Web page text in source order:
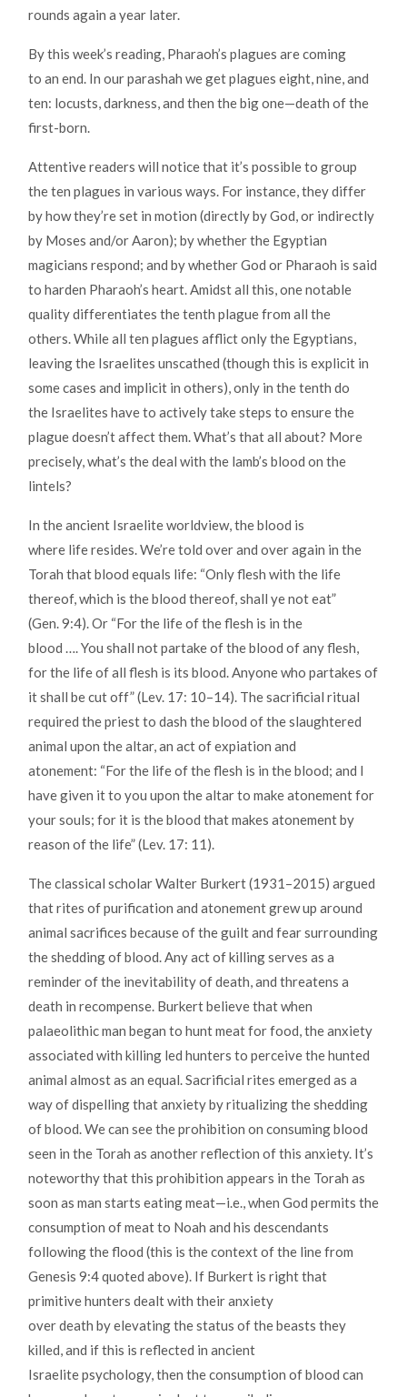
rounds again a year later.
By this week’s reading, Pharaoh’s plagues are coming
to an end. In our parashah we get plagues eight, nine, and
ten: locusts, darkness, and then the big one—death of the
first-born.
Attentive readers will notice that it’s possible to group
the ten plagues in various ways. For instance, they differ
by how they’re set in motion (directly by God, or indirectly
by Moses and/or Aaron); by whether the Egyptian
magicians respond; and by whether God or Pharaoh is said
to harden Pharaoh’s heart. Amidst all this, one notable
quality differentiates the tenth plague from all the
others. While all ten plagues afflict only the Egyptians,
leaving the Israelites unscathed (though this is explicit in
some cases and implicit in others), only in the tenth do
the Israelites have to actively take steps to ensure the
plague doesn’t affect them. What’s that all about? More
precisely, what’s the deal with the lamb’s blood on the
lintels?
In the ancient Israelite worldview, the blood is
where life resides. We’re told over and over again in the
Torah that blood equals life: “Only flesh with the life
thereof, which is the blood thereof, shall ye not eat”
(Gen. 9:4). Or “For the life of the flesh is in the
blood …. You shall not partake of the blood of any flesh,
for the life of all flesh is its blood. Anyone who partakes of
it shall be cut off” (Lev. 17: 10–14). The sacrificial ritual
required the priest to dash the blood of the slaughtered
animal upon the altar, an act of expiation and
atonement: “For the life of the flesh is in the blood; and I
have given it to you upon the altar to make atonement for
your souls; for it is the blood that makes atonement by
reason of the life” (Lev. 17: 11).
The classical scholar Walter Burkert (1931–2015) argued
that rites of purification and atonement grew up around
animal sacrifices because of the guilt and fear surrounding
the shedding of blood. Any act of killing serves as a
reminder of the inevitability of death, and threatens a
death in recompense. Burkert believe that when
palaeolithic man began to hunt meat for food, the anxiety
associated with killing led hunters to perceive the hunted
animal almost as an equal. Sacrificial rites emerged as a
way of dispelling that anxiety by ritualizing the shedding
of blood. We can see the prohibition on consuming blood
seen in the Torah as another reflection of this anxiety. It’s
noteworthy that this prohibition appears in the Torah as
soon as man starts eating meat—i.e., when God permits the
consumption of meat to Noah and his descendants
following the flood (this is the context of the line from
Genesis 9:4 quoted above). If Burkert is right that
primitive hunters dealt with their anxiety
over death by elevating the status of the beasts they
killed, and if this is reflected in ancient
Israelite psychology, then the consumption of blood can